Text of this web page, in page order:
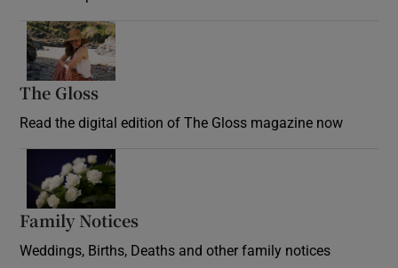
The Gloss
Read the digital edition of The Gloss magazine now
Family Notices
Weddings, Births, Deaths and other family notices